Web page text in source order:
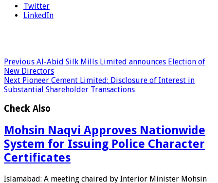
Twitter
LinkedIn
Previous Al-Abid Silk Mills Limited announces Election of
New Directors
Next Pioneer Cement Limited: Disclosure of Interest in
Substantial Shareholder Transactions
Check Also
Mohsin Naqvi Approves Nationwide
System for Issuing Police Character
Certificates
Islamabad: A meeting chaired by Interior Minister Mohsin